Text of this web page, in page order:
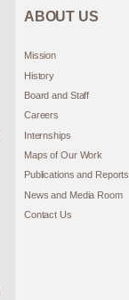
ABOUT US
Mission
History
Board and Staff
Careers
Internships
Maps of Our Work
Publications and Reports
News and Media Room
Contact Us